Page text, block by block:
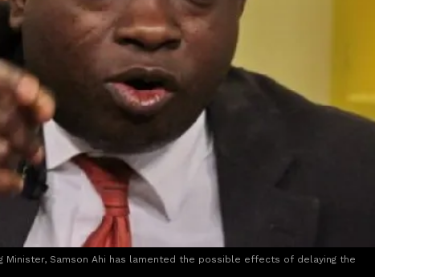
Minister, Samson Ahi has lamented the possible effects of delaying the